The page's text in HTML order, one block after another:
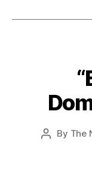
Post
By The